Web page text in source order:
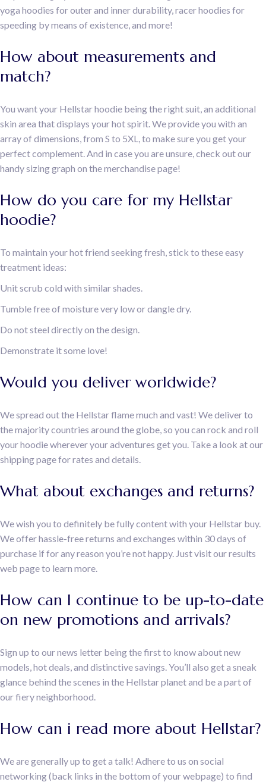
yoga hoodies for outer and inner durability, racer hoodies for
speeding by means of existence, and more!
How about measurements and
match?
You want your Hellstar hoodie being the right suit, an additional
skin area that displays your hot spirit. We provide you with an
array of dimensions, from S to 5XL, to make sure you get your
perfect complement. And in case you are unsure, check out our
handy sizing graph on the merchandise page!
How do you care for my Hellstar
hoodie?
To maintain your hot friend seeking fresh, stick to these easy
treatment ideas:
Unit scrub cold with similar shades.
Tumble free of moisture very low or dangle dry.
Do not steel directly on the design.
Demonstrate it some love!
Would you deliver worldwide?
We spread out the Hellstar flame much and vast! We deliver to
the majority countries around the globe, so you can rock and roll
your hoodie wherever your adventures get you. Take a look at our
shipping page for rates and details.
What about exchanges and returns?
We wish you to definitely be fully content with your Hellstar buy.
We offer hassle-free returns and exchanges within 30 days of
purchase if for any reason you’re not happy. Just visit our results
web page to learn more.
How can I continue to be up-to-date
on new promotions and arrivals?
Sign up to our news letter being the first to know about new
models, hot deals, and distinctive savings. You’ll also get a sneak
glance behind the scenes in the Hellstar planet and be a part of
our fiery neighborhood.
How can i read more about Hellstar?
We are generally up to get a talk! Adhere to us on social
networking (back links in the bottom of your webpage) to find